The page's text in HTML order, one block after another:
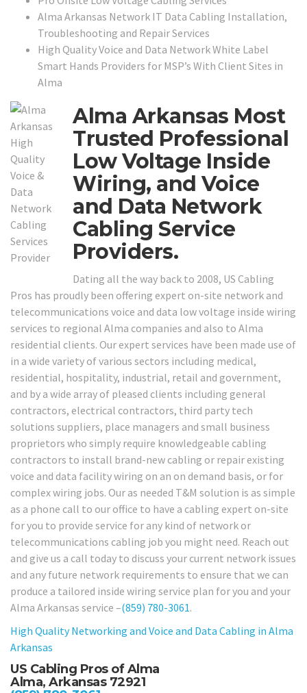
Alma Arkansas Network IT Data Cabling Installation,
Troubleshooting and Repair Services
High Quality Voice and Data Network White Label
Smart Hands Providers for MSP’s With Client Sites in
Alma
Alma Arkansas Most
Trusted Professional
Low Voltage Inside
Wiring, and Voice
and Data Network
Cabling Service
Providers.
Dating all the way back to 2008, US Cabling
Pros has proudly been offering expert on-site network and
telecommunications voice and data low voltage inside wiring
services to regional Alma companies and also to Alma
residential clients. Our expert services have been made use of
in a wide variety of various sectors including medical,
residential, hospitality, industrial, retail and government,
and by a wide array of pleased clients including general
contractors, electrical contractors, third party tech
solutions suppliers, place managers and small business
proprietors who simply require knowledgeable cabling
contractors to install brand-new cabling or repair existing
voice and data facility wiring on an on demand basis, or for
complex wiring jobs. Our as needed T&M solution is as simple
as a phone call to our office to have a cabling expert on-site
for you to provide service for any kind of network or
telecommunications cabling job you might need. Reach out
and give us a call today to discuss your current network issues
and any future network requirements to ensure that we can
produce a tailored inside wiring service plan for you and your
Alma Arkansas service –(859) 780-3061.
High Quality Networking and Voice and Data Cabling in Alma
Arkansas
US Cabling Pros of Alma
Alma, Arkansas 72921